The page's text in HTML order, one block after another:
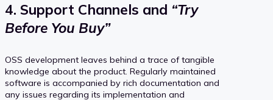
4. Support Channels and “Try
Before You Buy”
OSS development leaves behind a trace of tangible
knowledge about the product. Regularly maintained
software is accompanied by rich documentation and
any issues regarding its implementation and